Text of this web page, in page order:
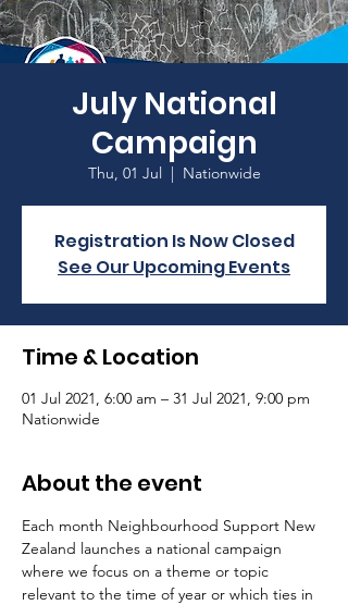
July National
Campaign
Thu, 01 Jul
  |
Nationwide
Registration Is Now Closed
See Our Upcoming Events
Time & Location
01 Jul 2021, 6:00 am – 31 Jul 2021, 9:00 pm
Nationwide
About the event
Each month Neighbourhood Support New
Zealand launches a national campaign
where we focus on a theme or topic
relevant to the time of year or which ties in